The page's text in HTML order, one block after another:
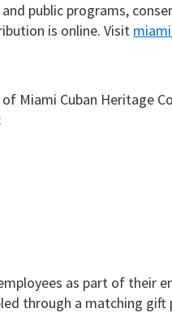
public programs,
is online. Visit
Miami Cuban
as part of their
through a matching gift